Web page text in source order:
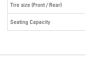
Tire size (Front / Rear)
Seating Capacity